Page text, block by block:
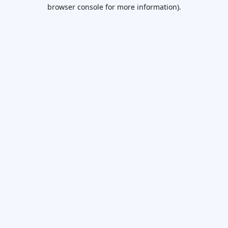
browser console for more information).